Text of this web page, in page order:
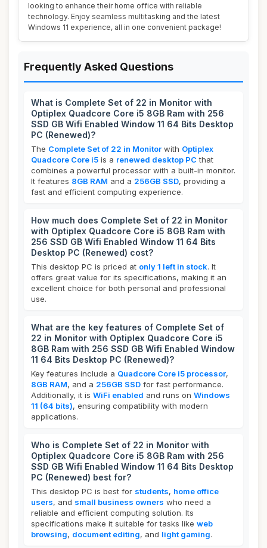
looking to enhance their home office with reliable
technology. Enjoy seamless multitasking and the latest
Windows 11 experience, all in one convenient package!
Frequently Asked Questions
What is Complete Set of 22 in Monitor with
Optiplex Quadcore Core i5 8GB Ram with 256
SSD GB Wifi Enabled Window 11 64 Bits Desktop
PC (Renewed)?
The Complete Set of 22 in Monitor with Optiplex
Quadcore Core i5 is a renewed desktop PCthat
combines a powerful processor with a built-in monitor.
It features 8GB RAM and a 256GB SSD, providing a
fast and efficient computing experience.
How much does Complete Set of 22 in Monitor
with Optiplex Quadcore Core i5 8GB Ram with
256 SSD GB Wifi Enabled Window 11 64 Bits
Desktop PC (Renewed) cost?
This desktop PC is priced at only 1 left in stock. It
offers great value for its specifications, making it an
excellent choice for both personal and professional
use.
What are the key features of Complete Set of
22 in Monitor with Optiplex Quadcore Core i5
8GB Ram with 256 SSD GB Wifi Enabled Window
11 64 Bits Desktop PC (Renewed)?
Key features include a Quadcore Core i5 processor,
8GB RAM, and a 256GB SSD for fast performance.
Additionally, it is WiFi enabled and runs on Windows
11 (64 bits), ensuring compatibility with modern
applications.
Who is Complete Set of 22 in Monitor with
Optiplex Quadcore Core i5 8GB Ram with 256
SSD GB Wifi Enabled Window 11 64 Bits Desktop
PC (Renewed) best for?
This desktop PC is best for students, home office
users, and small business owners who need a
reliable and efficient computing solution. Its
specifications make it suitable for tasks like web
browsing, document editing, and light gaming.